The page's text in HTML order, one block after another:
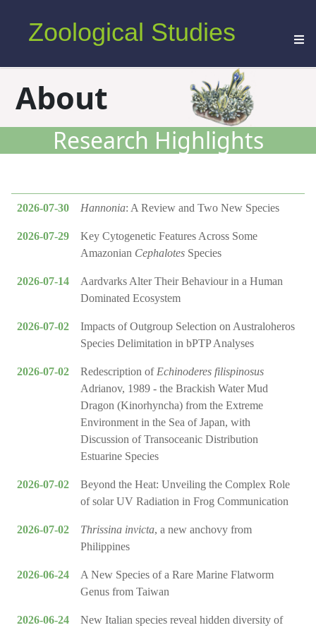
Zoological Studies
About
Research Highlights
2026-07-30 Hannonia: A Review and Two New Species
2026-07-29
Key Cytogenetic Features Across Some
Amazonian Cephalotes Species
2026-07-14
Aardvarks Alter Their Behaviour in a Human
Dominated Ecosystem
2026-07-02
Impacts of Outgroup Selection on Australoheros
Species Delimitation in bPTP Analyses
2026-07-02 Redescription of Echinoderes filispinosus
Adrianov, 1989 - the Brackish Water Mud
Dragon (Kinorhyncha) from the Extreme
Environment in the Sea of Japan, with
Discussion of Transoceanic Distribution
Estuarine Species
2026-07-02
Beyond the Heat: Unveiling the Complex Role
of solar UV Radiation in Frog Communication
2026-07-02 Thrissina invicta, a new anchovy from
Philippines
2026-06-24
A New Species of a Rare Marine Flatworm
Genus from Taiwan
2026-06-24
New Italian species reveal hidden diversity of